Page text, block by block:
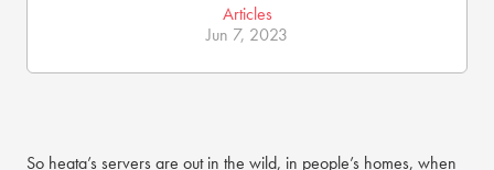
Articles
Jun 7, 2023
So heata’s servers are out in the wild, in people’s homes, when